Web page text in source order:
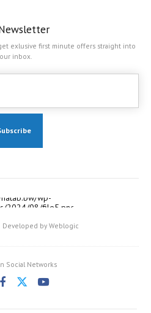
exlusive first minute offers straight into
inbox.
Developed by Weblogic
Social Networks